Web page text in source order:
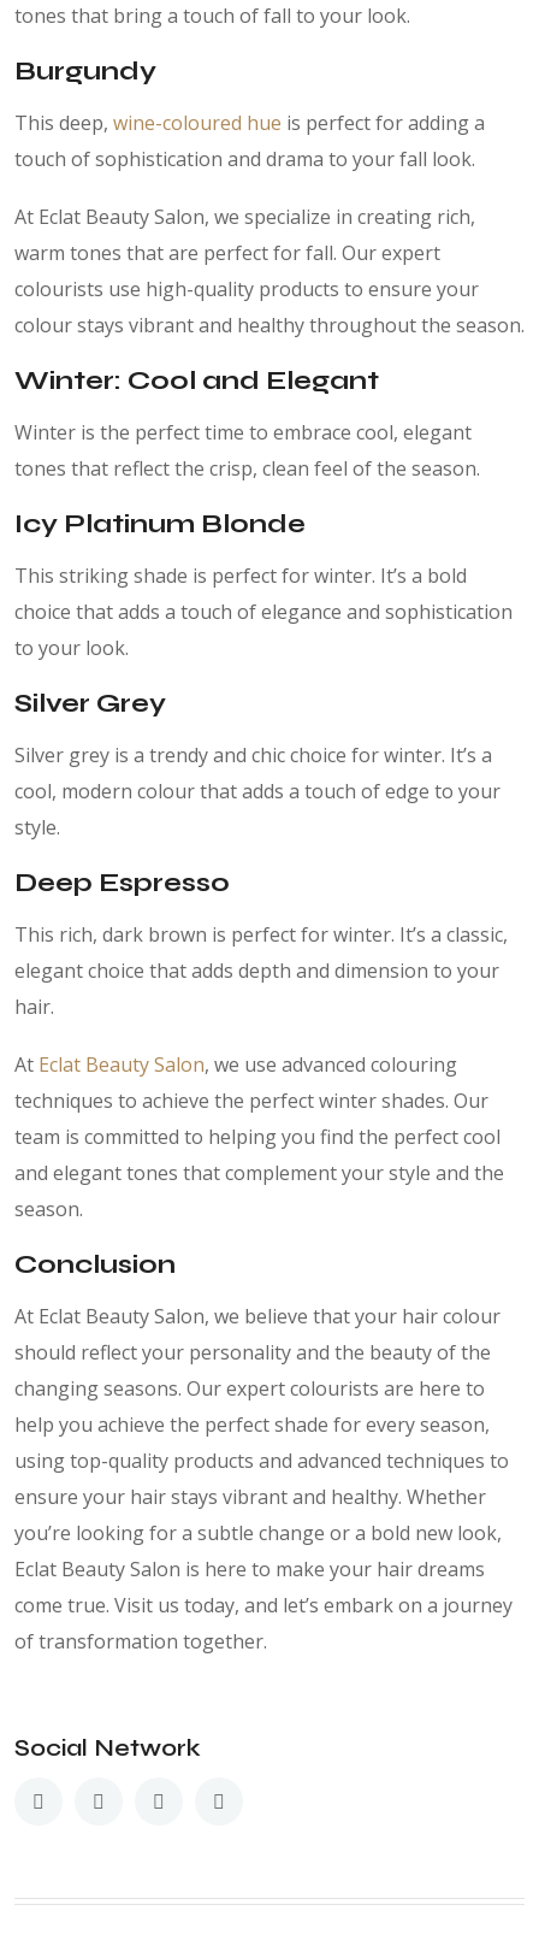
tones that bring a touch of fall to your look.
Burgundy
This deep, wine-coloured hue is perfect for adding a
touch of sophistication and drama to your fall look.
At Eclat Beauty Salon, we specialize in creating rich,
warm tones that are perfect for fall. Our expert
colourists use high-quality products to ensure your
colour stays vibrant and healthy throughout the season.
Winter: Cool and Elegant
Winter is the perfect time to embrace cool, elegant
tones that reflect the crisp, clean feel of the season.
Icy Platinum Blonde
This striking shade is perfect for winter. It’s a bold
choice that adds a touch of elegance and sophistication
to your look.
Silver Grey
Silver grey is a trendy and chic choice for winter. It’s a
cool, modern colour that adds a touch of edge to your
style.
Deep Espresso
This rich, dark brown is perfect for winter. It’s a classic,
elegant choice that adds depth and dimension to your
hair.
At Eclat Beauty Salon, we use advanced colouring
techniques to achieve the perfect winter shades. Our
team is committed to helping you find the perfect cool
and elegant tones that complement your style and the
season.
Conclusion
At Eclat Beauty Salon, we believe that your hair colour
should reflect your personality and the beauty of the
changing seasons. Our expert colourists are here to
help you achieve the perfect shade for every season,
using top-quality products and advanced techniques to
ensure your hair stays vibrant and healthy. Whether
you’re looking for a subtle change or a bold new look,
Eclat Beauty Salon is here to make your hair dreams
come true. Visit us today, and let’s embark on a journey
of transformation together.
Social Network